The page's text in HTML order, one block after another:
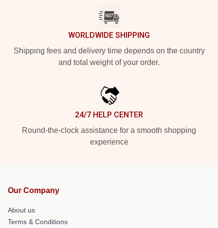
WORLDWIDE SHIPPING
Shipping fees and delivery time depends on the country
and total weight of your order.
24/7 HELP CENTER
Round-the-clock assistance for a smooth shopping
experience
Our Company
About us
Terms & Conditions